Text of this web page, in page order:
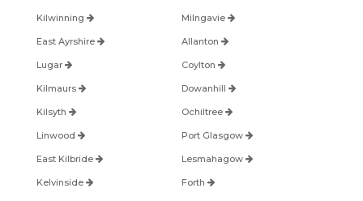
Kilwinning Milngavie
East Ayrshire Allanton
Lugar Coylton
Kilmaurs Dowanhill
Kilsyth Ochiltree
Linwood Port Glasgow
East Kilbride Lesmahagow
Kelvinside Forth